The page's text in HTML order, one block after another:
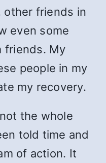
other friends in
even some
friends. My
people in my
my recovery.
the whole
told time and
of action. It